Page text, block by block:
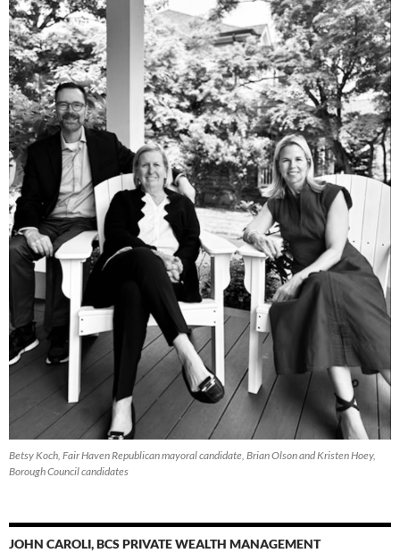
Betsy Koch, Fair Haven Republican mayoral candidate, Brian Olson and Kristen Hoey,
Borough Council candidates
JOHN CAROLI, BCS PRIVATE WEALTH MANAGEMENT